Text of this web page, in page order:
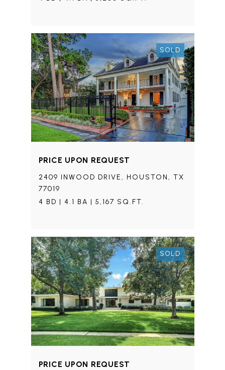
SOLD
2409 INWOOD DRIVE, HOUSTON, TX
77019
4 BD | 4.1 BA | 5,167 SQ.FT.
PRICE UPON REQUEST
SOLD
PRICE UPON REQUEST